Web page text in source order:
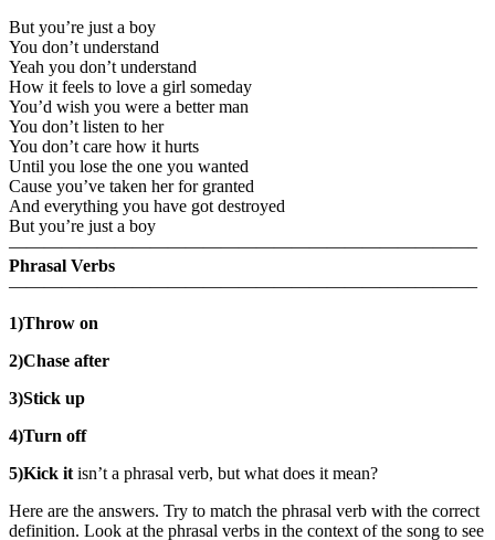
But you’re just a boy
You don’t understand
Yeah you don’t understand
How it feels to love a girl someday
You’d wish you were a better man
You don’t listen to her
You don’t care how it hurts
Until you lose the one you wanted
Cause you’ve taken her for granted
And everything you have got destroyed
But you’re just a boy
——————————————————————————–
Phrasal Verbs
——————————————————————————–
1)Throw on
2)Chase after
3)Stick up
4)Turn off
5)Kick it isn’t a phrasal verb, but what does it mean?
Here are the answers. Try to match the phrasal verb with the correct
definition. Look at the phrasal verbs in the context of the song to see